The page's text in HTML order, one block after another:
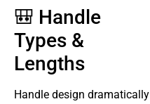
🎒 Handle
Types &
Lengths
Handle design dramatically